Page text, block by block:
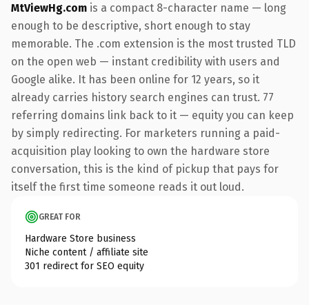
MtViewHg.com is a compact 8-character name — long
enough to be descriptive, short enough to stay
memorable. The .com extension is the most trusted TLD
on the open web — instant credibility with users and
Google alike. It has been online for 12 years, so it
already carries history search engines can trust. 77
referring domains link back to it — equity you can keep
by simply redirecting. For marketers running a paid-
acquisition play looking to own the hardware store
conversation, this is the kind of pickup that pays for
itself the first time someone reads it out loud.
GREAT FOR
Hardware Store business
Niche content / affiliate site
301 redirect for SEO equity